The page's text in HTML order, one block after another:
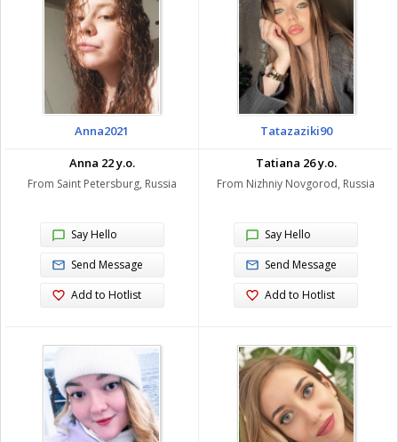
Anna2021
Anna 22 y.o.
From Saint Petersburg, Russia
Say Hello
Send Message
Add to Hotlist
Tatazaziki90
Tatiana 26 y.o.
From Nizhniy Novgorod, Russia
Say Hello
Send Message
Add to Hotlist